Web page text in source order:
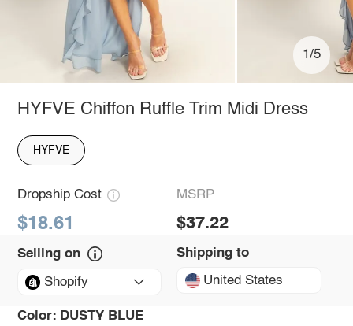
1/5
HYFVE Chiffon Ruffle Trim Midi Dress
HYFVE
Dropship Cost
$18.61
MSRP
$37.22
Selling on
Shopify
Shipping to
United States
Color: DUSTY BLUE